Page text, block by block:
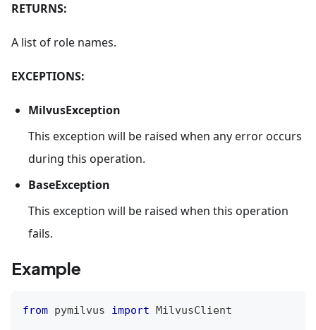
RETURNS:
A list of role names.
EXCEPTIONS:
MilvusException
This exception will be raised when any error occurs
during this operation.
BaseException
This exception will be raised when this operation
fails.
Example
from pymilvus import MilvusClient